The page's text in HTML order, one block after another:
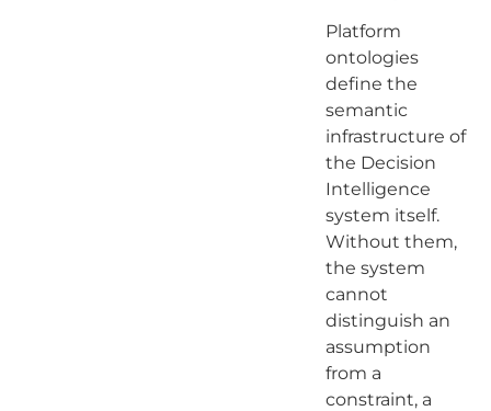
Platform
ontologies
define the
semantic
infrastructure of
the Decision
Intelligence
system itself.
Without them,
the system
cannot
distinguish an
assumption
from a
constraint, a